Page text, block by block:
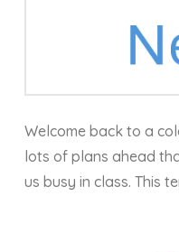
Welcome back to a
lots of plans ahead
us busy in class. This